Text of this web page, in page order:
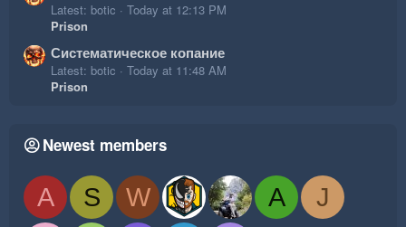
Latest: botic
Today at 12:13 PM
Prison
Систематическое копание
Latest: botic
Today at 11:48 AM
Prison
Newest members
A S W A J